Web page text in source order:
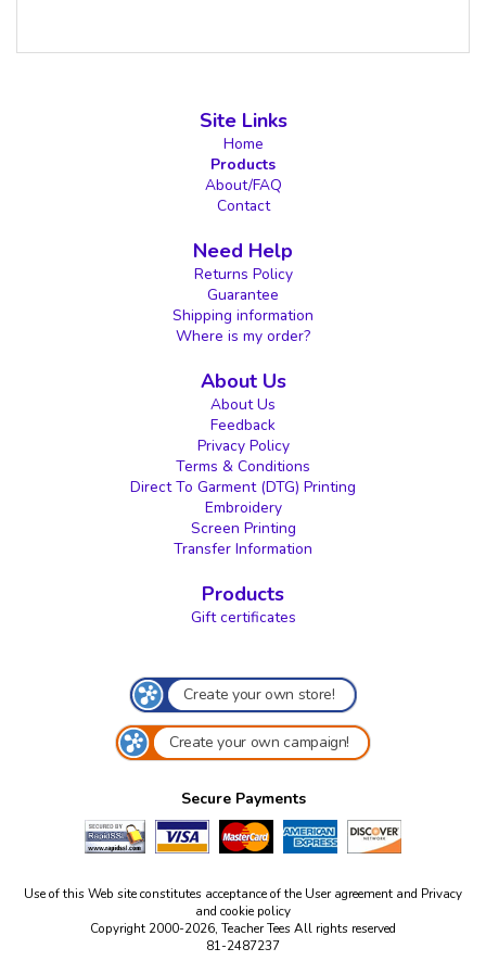
Site Links
Home
Products
About/FAQ
Contact
Need Help
Returns Policy
Guarantee
Shipping information
Where is my order?
About Us
About Us
Feedback
Privacy Policy
Terms & Conditions
Direct To Garment (DTG) Printing
Embroidery
Screen Printing
Transfer Information
Products
Gift certificates
Create your own store!
Create your own campaign!
Secure Payments
Use of this Web site constitutes acceptance of the User agreement and Privacy
and cookie policy
Copyright 2000-2026, Teacher Tees All rights reserved
81-2487237